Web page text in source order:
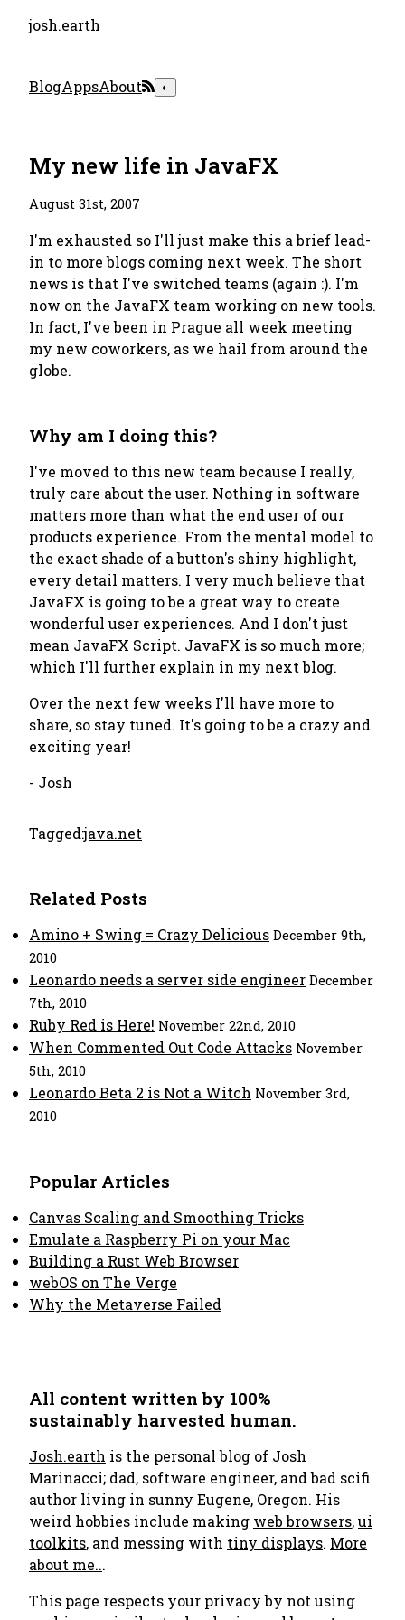
josh.earth
BlogAppsAbout ◐
My new life in JavaFX
August 31st, 2007
I'm exhausted so I'll just make this a brief lead-
in to more blogs coming next week. The short
news is that I've switched teams (again :). I'm
now on the JavaFX team working on new tools.
In fact, I've been in Prague all week meeting
my new coworkers, as we hail from around the
globe.
Why am I doing this?
I've moved to this new team because I really,
truly care about the user. Nothing in software
matters more than what the end user of our
products experience. From the mental model to
the exact shade of a button's shiny highlight,
every detail matters. I very much believe that
JavaFX is going to be a great way to create
wonderful user experiences. And I don't just
mean JavaFX Script. JavaFX is so much more;
which I'll further explain in my next blog.
Over the next few weeks I'll have more to
share, so stay tuned. It's going to be a crazy and
exciting year!
- Josh
Tagged:java.net
Related Posts
Amino + Swing = Crazy Delicious December 9th,
2010
Leonardo needs a server side engineer December
7th, 2010
Ruby Red is Here! November 22nd, 2010
When Commented Out Code Attacks November
5th, 2010
Leonardo Beta 2 is Not a Witch November 3rd,
2010
Popular Articles
Canvas Scaling and Smoothing Tricks
Emulate a Raspberry Pi on your Mac
Building a Rust Web Browser
webOS on The Verge
Why the Metaverse Failed
All content written by 100%
sustainably harvested human.
Josh.earth is the personal blog of Josh
Marinacci; dad, software engineer, and bad scifi
author living in sunny Eugene, Oregon. His
weird hobbies include making web browsers,ui
toolkits, and messing with tiny displays. More
about me...
This page respects your privacy by not using